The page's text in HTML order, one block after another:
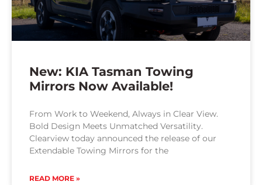
New: KIA Tasman Towing
Mirrors Now Available!
From Work to Weekend, Always in Clear View.
Bold Design Meets Unmatched Versatility.
Clearview today announced the release of our
Extendable Towing Mirrors for the
READ MORE »